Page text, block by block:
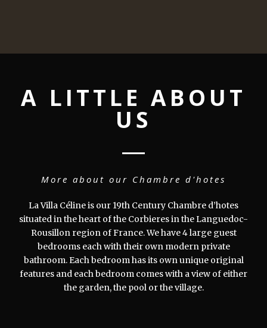
A LITTLE ABOUT
US
More about our Chambre d'hotes
La Villa Céline is our 19th Century Chambre d’hotes
situated in the heart of the Corbieres in the Languedoc-
Rousillon region of France. We have 4 large guest
bedrooms each with their own modern private
bathroom. Each bedroom has its own unique original
features and each bedroom comes with a view of either
the garden, the pool or the village.